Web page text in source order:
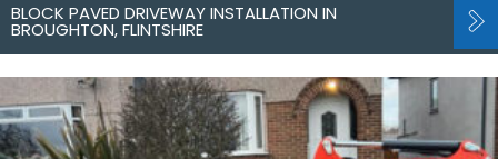
BLOCK PAVED DRIVEWAY INSTALLATION IN
BROUGHTON, FLINTSHIRE